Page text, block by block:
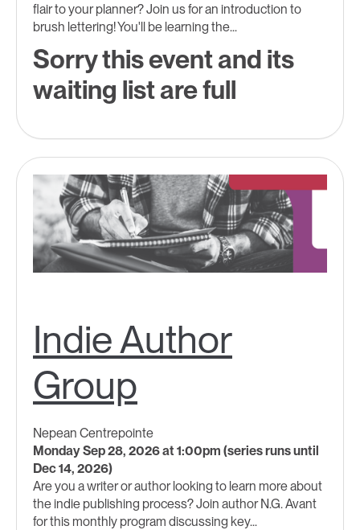
flair to your planner? Join us for an introduction to
brush lettering! You'll be learning the...
Sorry this event and its
waiting list are full
Indie Author
Group
Nepean Centrepointe
Monday Sep 28, 2026 at 1:00pm (series runs until
Dec 14, 2026)
Are you a writer or author looking to learn more about
the indie publishing process? Join author N.G. Avant
for this monthly program discussing key...